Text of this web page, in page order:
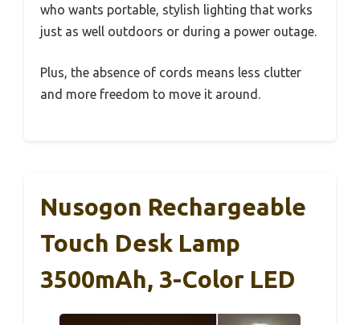
who wants portable, stylish lighting that works
just as well outdoors or during a power outage.
Plus, the absence of cords means less clutter
and more freedom to move it around.
Nusogon Rechargeable
Touch Desk Lamp
3500mAh, 3-Color LED